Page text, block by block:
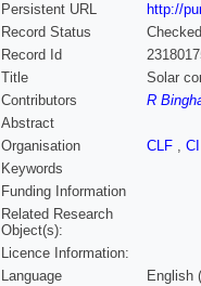
Persistent URL
http://
Record Status
Checked
Record Id
Title
Solar
Contributors
R
Abstract
Organisation
CLF ,
Keywords
Funding Information
Related Research
Object(s):
Licence Information:
Language
English